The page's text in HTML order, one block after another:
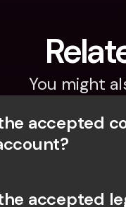
You might
accepted
accepted